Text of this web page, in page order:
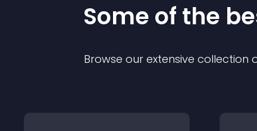
Some of the
Browse our extensive